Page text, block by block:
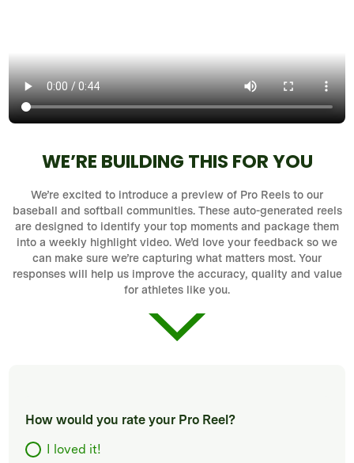
WE’RE BUILDING THIS FOR YOU
We’re excited to introduce a preview of Pro Reels to our
baseball and softball communities. These auto-generated reels
are designed to identify your top moments and package them
into a weekly highlight video. We’d love your feedback so we
can make sure we’re capturing what matters most. Your
responses will help us improve the accuracy, quality and value
for athletes like you.
How would you rate your Pro Reel?
I loved it!